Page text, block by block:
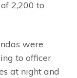
2,200 to
were
to officer
at night and